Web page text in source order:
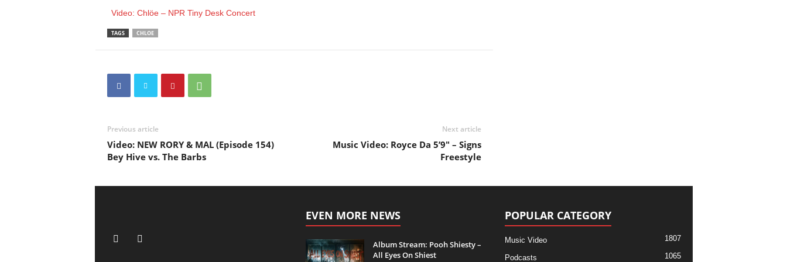
Video: Chlöe – NPR Tiny Desk Concert
TAGS CHLOE
Previous article
Video: NEW RORY & MAL (Episode 154)
Bey Hive vs. The Barbs
Next article
Music Video: Royce Da 5’9″ – Signs
Freestyle
EVEN MORE NEWS
Album Stream: Pooh Shiesty –
All Eyes On Shiest
POPULAR CATEGORY
Music Video 1807
Podcasts 1065